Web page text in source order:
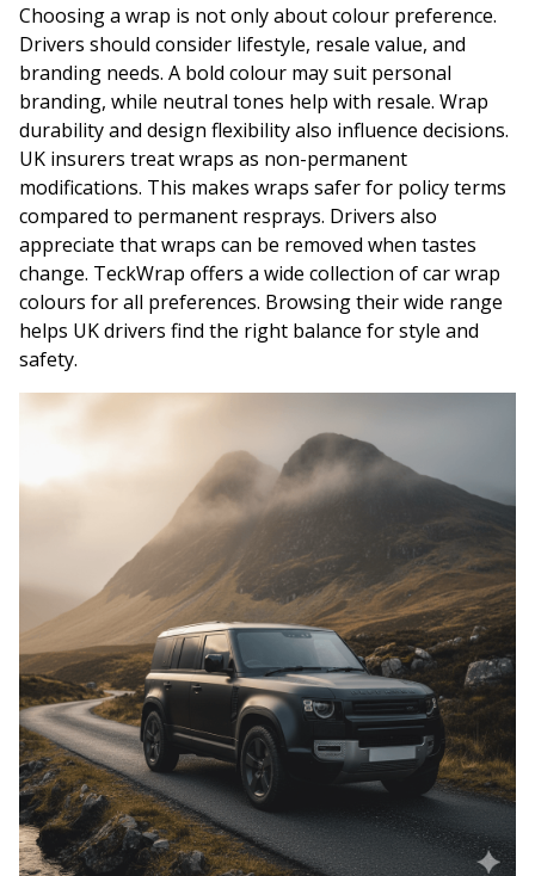
Choosing a wrap is not only about colour preference.
Drivers should consider lifestyle, resale value, and
branding needs. A bold colour may suit personal
branding, while neutral tones help with resale. Wrap
durability and design flexibility also influence decisions.
UK insurers treat wraps as non-permanent
modifications. This makes wraps safer for policy terms
compared to permanent resprays. Drivers also
appreciate that wraps can be removed when tastes
change. TeckWrap offers a wide collection of car wrap
colours for all preferences. Browsing their wide range
helps UK drivers find the right balance for style and
safety.